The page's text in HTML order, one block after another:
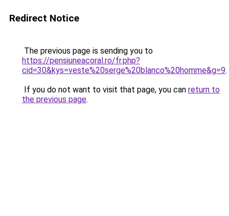
Redirect Notice
The previous page is sending you to
https://pensiuneacoral.ro/fr.php?
cid=30&kys=veste%20serge%20blanco%20homme&g=9.
If you do not want to visit that page, you can return to
the previous page.